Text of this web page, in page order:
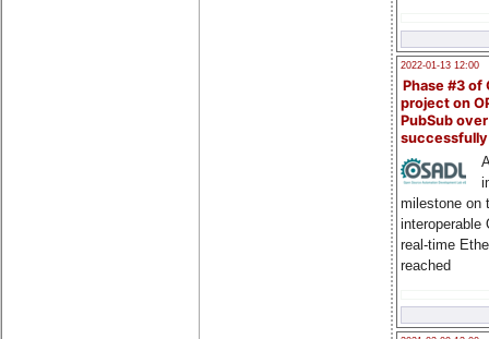
2022-01-13 12:00
Phase #3 of
project on
PubSub over
milestone on
interoperable
real-time
reached